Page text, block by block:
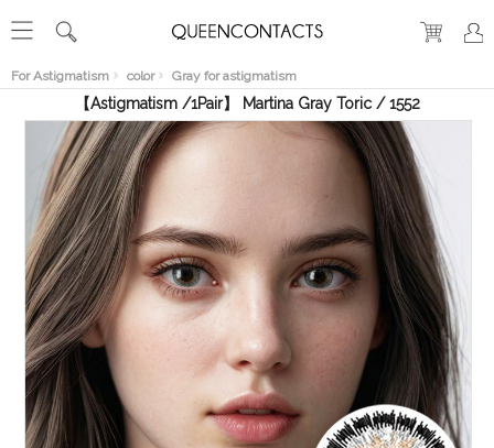
For Astigmatism color Gray for astigmatism
VIEW
【Astigmatism /1Pair】 Martina Gray Toric / 1552